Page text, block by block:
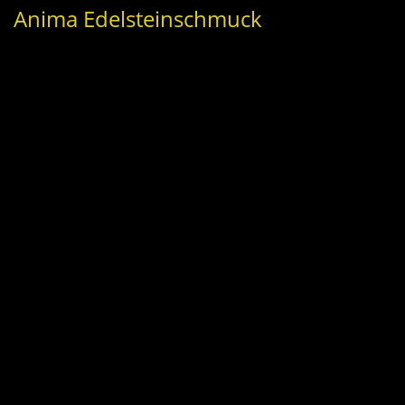
Anima Edelsteinschmuck